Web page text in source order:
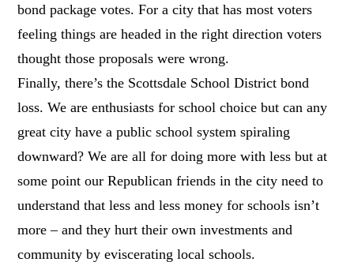
bond package votes. For a city that has most voters
feeling things are headed in the right direction voters
thought those proposals were wrong.
Finally, there’s the Scottsdale School District bond
loss. We are enthusiasts for school choice but can any
great city have a public school system spiraling
downward? We are all for doing more with less but at
some point our Republican friends in the city need to
understand that less and less money for schools isn’t
more – and they hurt their own investments and
community by eviscerating local schools.